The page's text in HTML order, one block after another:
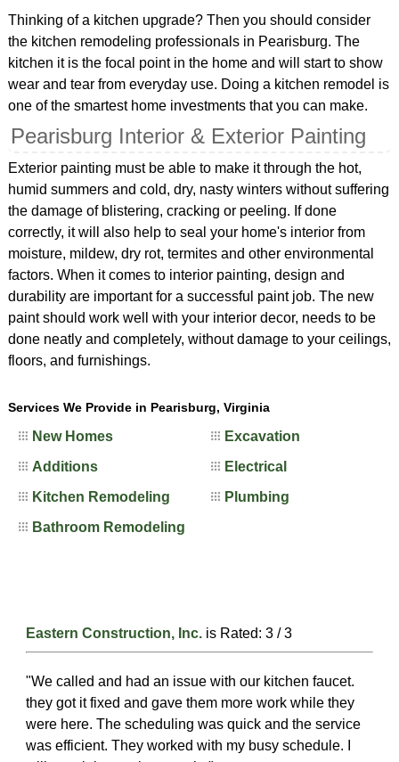
Thinking of a kitchen upgrade? Then you should consider
the kitchen remodeling professionals in Pearisburg. The
kitchen it is the focal point in the home and will start to show
wear and tear from everyday use. Doing a kitchen remodel is
one of the smartest home investments that you can make.
Pearisburg Interior & Exterior Painting
Exterior painting must be able to make it through the hot,
humid summers and cold, dry, nasty winters without suffering
the damage of blistering, cracking or peeling. If done
correctly, it will also help to seal your home's interior from
moisture, mildew, dry rot, termites and other environmental
factors. When it comes to interior painting, design and
durability are important for a successful paint job. The new
paint should work well with your interior decor, needs to be
done neatly and completely, without damage to your ceilings,
floors, and furnishings.
Services We Provide in Pearisburg, Virginia
New Homes
Additions
Kitchen Remodeling
Bathroom Remodeling
Excavation
Electrical
Plumbing
Eastern Construction, Inc.is Rated: 3/3
"We called and had an issue with our kitchen faucet.
they got it fixed and gave them more work while they
were here. The scheduling was quick and the service
was efficient. They worked with my busy schedule. I